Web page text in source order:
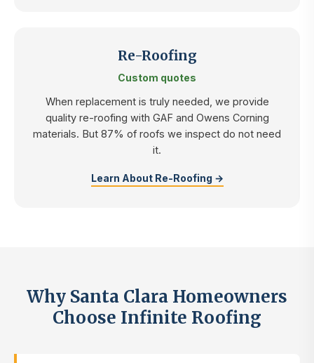
Re-Roofing
Custom quotes
When replacement is truly needed, we provide
quality re-roofing with GAF and Owens Corning
materials. But 87% of roofs we inspect do not need
it.
Learn About Re-Roofing →
Why Santa Clara Homeowners
Choose Infinite Roofing